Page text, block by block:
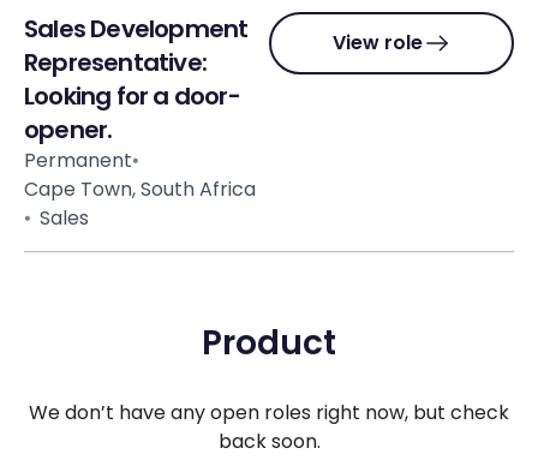
Sales Development
Representative:
Looking for a door-
opener.
Permanent
Cape Town, South Africa
Sales
View role
Product
We don’t have any open roles right now, but check
back soon.